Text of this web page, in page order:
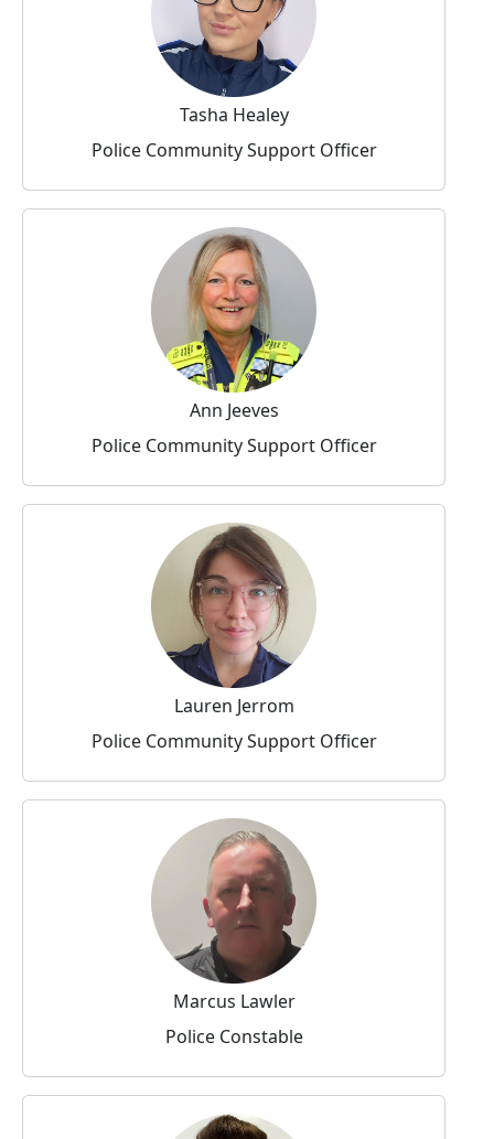
Tasha Healey
Police Community Support Officer
Ann Jeeves
Police Community Support Officer
Lauren Jerrom
Police Community Support Officer
Marcus Lawler
Police Constable